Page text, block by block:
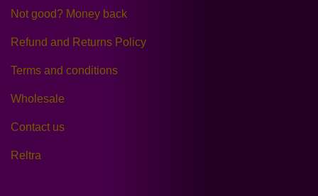
Not good? Money back
Refund and Returns Policy
Terms and conditions
Wholesale
Contact us
Reltra